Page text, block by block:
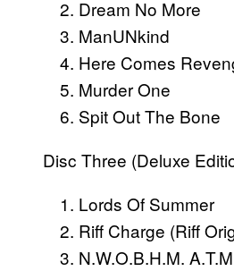
Dream No More
ManUNkind
Here Comes
Murder One
Spit Out The Bone
Disc Three (Deluxe
Lords Of Summer
Riff Charge (Riff
N.W.O.B.H.M.